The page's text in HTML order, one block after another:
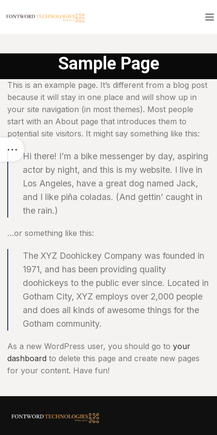
Sample Page
This is an example page. It’s different from a blog post
because it will stay in one place and will show up in
your site navigation (in most themes). Most people
start with an About page that introduces them to
potential site visitors. It might say something like this:
Hi there! I’m a bike messenger by day, aspiring
actor by night, and this is my website. I live in
Los Angeles, have a great dog named Jack,
and I like piña coladas. (And gettin’ caught in
the rain.)
…or something like this:
The XYZ Doohickey Company was founded in
1971, and has been providing quality
doohickeys to the public ever since. Located in
Gotham City, XYZ employs over 2,000 people
and does all kinds of awesome things for the
Gotham community.
As a new WordPress user, you should go to your
dashboard to delete this page and create new pages
for your content. Have fun!